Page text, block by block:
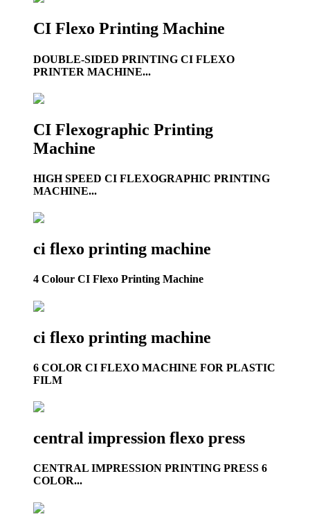
CI Flexo Printing Machine
DOUBLE-SIDED PRINTING CI FLEXO
PRINTER MACHINE...
CI Flexographic Printing
Machine
HIGH SPEED CI FLEXOGRAPHIC PRINTING
MACHINE...
ci flexo printing machine
4 Colour CI Flexo Printing Machine
ci flexo printing machine
6 COLOR CI FLEXO MACHINE FOR PLASTIC
FILM
central impression flexo press
CENTRAL IMPRESSION PRINTING PRESS 6
COLOR...